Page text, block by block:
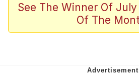
Scuba Dance
The Social Contract
Boiling Poo In a Kettle
See The Winner Of
Of The